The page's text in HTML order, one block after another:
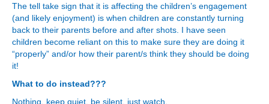
The tell take sign that it is affecting the children’s engagement
(and likely enjoyment) is when children are constantly turning
back to their parents before and after shots. I have seen
children become reliant on this to make sure they are doing it
“properly” and/or how their parent/s think they should be doing
it!
What to do instead???
Nothing, keep quiet, be silent, just watch.